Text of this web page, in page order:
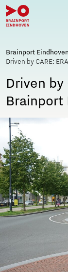
Brainport
Driven by CARE:
Driven by
Brainport